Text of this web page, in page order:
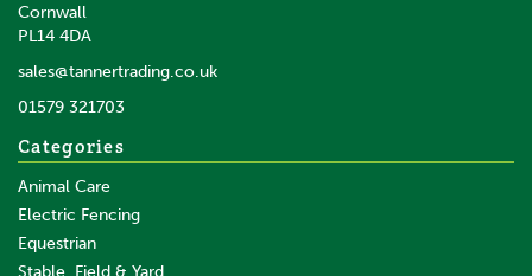
Cornwall
PL14 4DA
sales@tannertrading.co.uk
01579 321703
Categories
Animal Care
Electric Fencing
Equestrian
Stable, Field & Yard